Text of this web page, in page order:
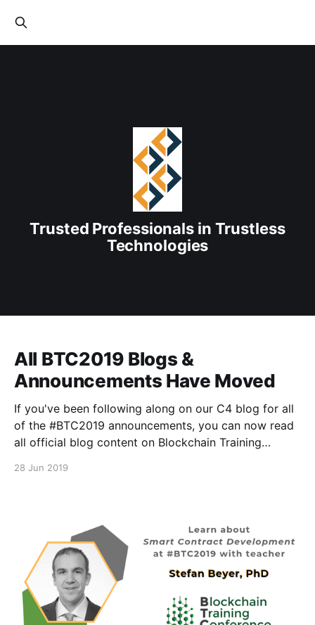
Trusted Professionals in Trustless
Technologies
All BTC2019 Blogs &
Announcements Have Moved
If you've been following along on our C4 blog for all
of the #BTC2019 announcements, you can now read
all official blog content on Blockchain Training
28 Jun 2019